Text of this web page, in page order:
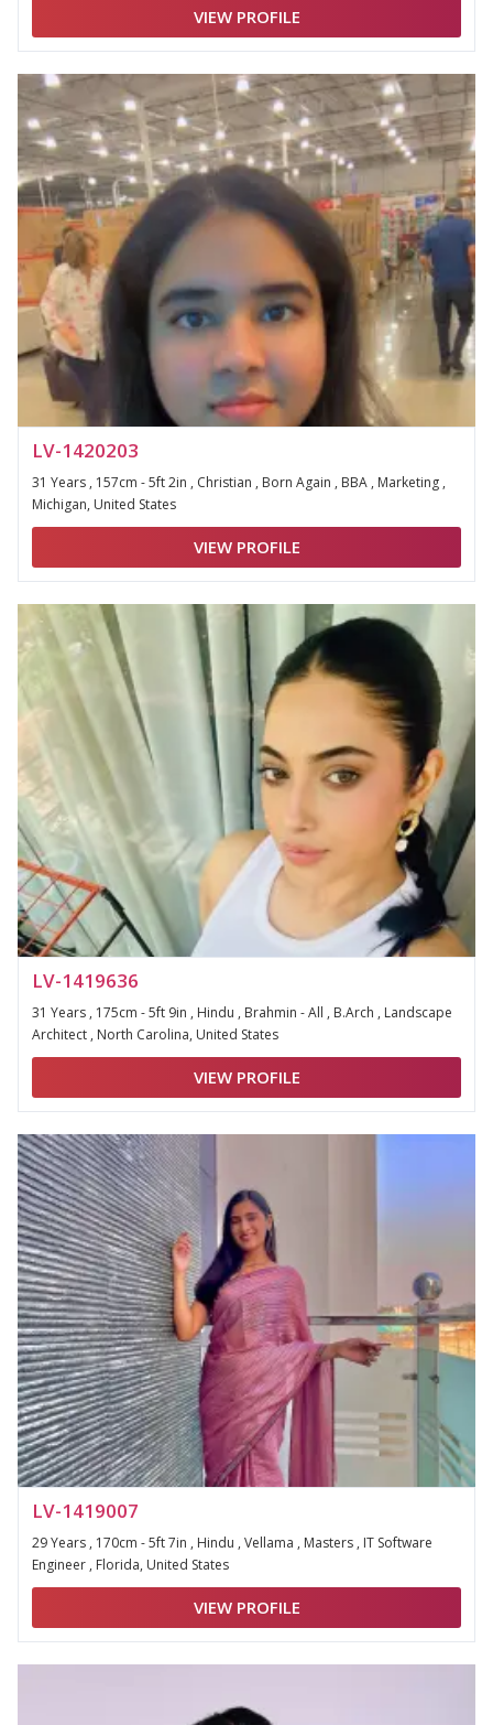
VIEW PROFILE
LV-1420203
31 Years , 157cm - 5ft 2in , Christian , Born Again , BBA , Marketing ,
Michigan, United States
VIEW PROFILE
LV-1419636
31 Years , 175cm - 5ft 9in , Hindu , Brahmin - All , B.Arch , Landscape
Architect , North Carolina, United States
VIEW PROFILE
LV-1419007
29 Years , 170cm - 5ft 7in , Hindu , Vellama , Masters , IT Software
Engineer , Florida, United States
VIEW PROFILE